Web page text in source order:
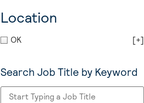
Location
OK [+]
Search Job Title by Keyword